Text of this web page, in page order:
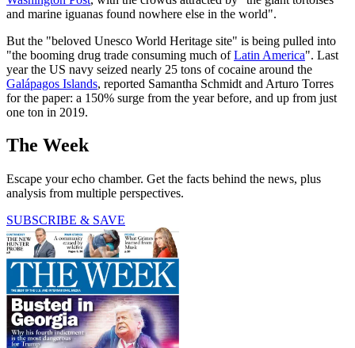
and marine iguanas found nowhere else in the world".
But the "beloved Unesco World Heritage site" is being pulled into
"the booming drug trade consuming much ofLatin America". Last
year the US navy seized nearly 25 tons of cocaine around the
Galápagos Islands, reported Samantha Schmidt and Arturo Torres
for the paper: a 150% surge from the year before, and up from just
one ton in 2019.
The Week
Escape your echo chamber. Get the facts behind the news, plus
analysis from multiple perspectives.
SUBSCRIBE & SAVE